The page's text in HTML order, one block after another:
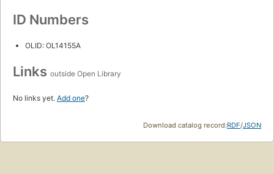
ID Numbers
OLID: OL14155A
Links outside Open Library
No links yet. Add one?
Download catalog record:RDF/JSON